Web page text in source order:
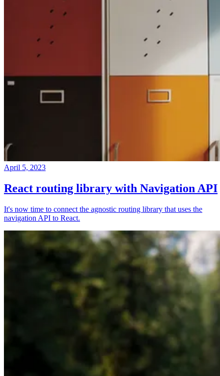
April 5, 2023
React routing library with Navigation API
It's now time to connect the agnostic routing library that uses the
navigation API to React.